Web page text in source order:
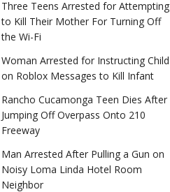
Three Teens Arrested for Attempting
to Kill Their Mother For Turning Off
the Wi-Fi
Woman Arrested for Instructing Child
on Roblox Messages to Kill Infant
Rancho Cucamonga Teen Dies After
Jumping Off Overpass Onto 210
Freeway
Man Arrested After Pulling a Gun on
Noisy Loma Linda Hotel Room
Neighbor